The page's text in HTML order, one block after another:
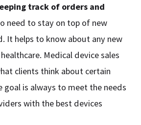
track of orders and
need to stay on top of new
It helps to know about any new
Medical device sales
clients think about certain
goal is always to meet the needs
with the best devices